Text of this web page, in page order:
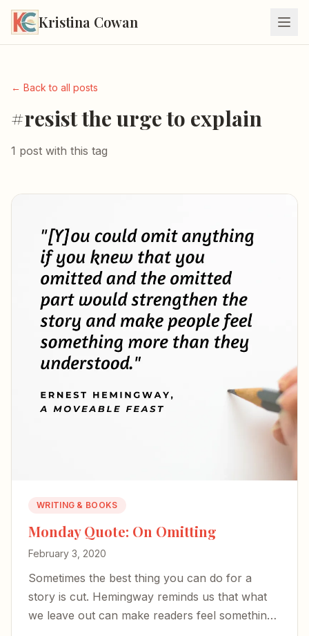
Kristina Cowan
← Back to all posts
#resist the urge to explain
1 post with this tag
WRITING & BOOKS
Monday Quote: On Omitting
February 3, 2020
Sometimes the best thing you can do for a
story is cut. Hemingway reminds us that what
we leave out can make readers feel something